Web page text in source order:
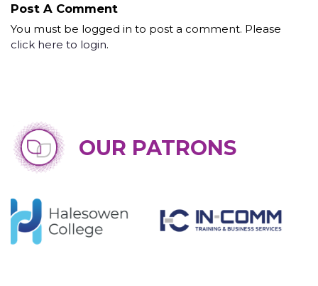
Post A Comment
You must be logged in to post a comment. Please
click here to login.
OUR PATRONS